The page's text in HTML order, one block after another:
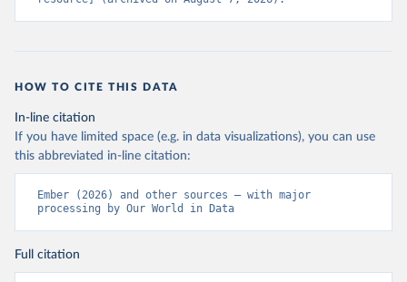
HOW TO CITE THIS DATA
In-line citation
If you have limited space (e.g. in data visualizations), you can use
this abbreviated in-line citation:
Ember (2026) and other sources – with major
processing by Our World in Data
Full citation